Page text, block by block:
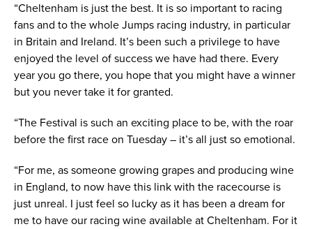
“Cheltenham is just the best. It is so important to racing
fans and to the whole Jumps racing industry, in particular
in Britain and Ireland. It’s been such a privilege to have
enjoyed the level of success we have had there. Every
year you go there, you hope that you might have a winner
but you never take it for granted.
“The Festival is such an exciting place to be, with the roar
before the first race on Tuesday – it’s all just so emotional.
“For me, as someone growing grapes and producing wine
in England, to now have this link with the racecourse is
just unreal. I just feel so lucky as it has been a dream for
me to have our racing wine available at Cheltenham. For it